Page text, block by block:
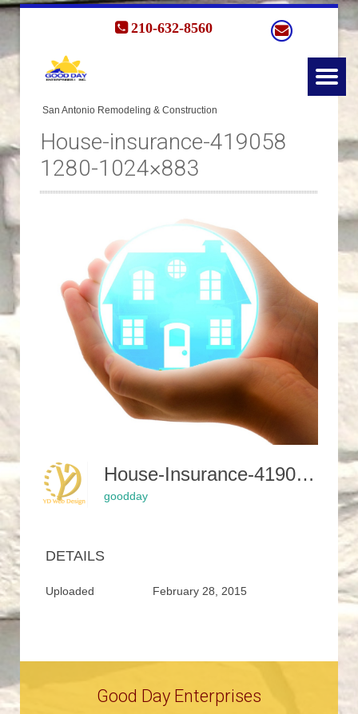
House-insurance-419058
1280-1024×883
House-Insurance-419058 1280-1024x883
goodday
DETAILS
Uploaded February 28, 2015
Good Day Enterprises
210-632-8560